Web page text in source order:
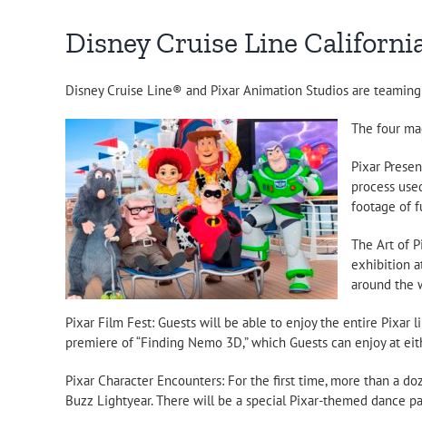
Disney Cruise Line
Disney Cruise Line® and Pixar Animation Studios are
The four
Pixar
process
footage of
The Art of
exhibition
around the
Pixar Film Fest: Guests will be able to enjoy the entire
premiere of “Finding Nemo 3D,” which Guests can enjoy at
Pixar Character Encounters: For the first time, more than a
Buzz Lightyear. There will be a special Pixar-themed dance